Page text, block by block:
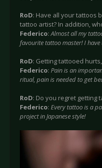
RoD: Have all your tattoos
tattoo artist? In addition,
Federico:Almost all my
favourite tattoo master! I
RoD: Getting tattooed
Federico: Pain is an
ritual, pain is needed to get
RoD: Do you regret getting
Federico: Every tattoo is a
project in Japanese style!